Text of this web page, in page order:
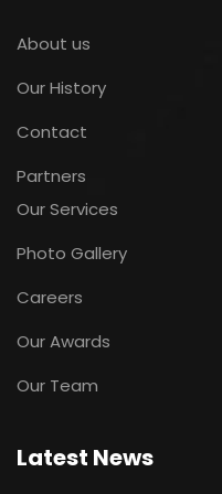
About us
Our History
Contact
Partners
Our Services
Photo Gallery
Careers
Our Awards
Our Team
Latest News